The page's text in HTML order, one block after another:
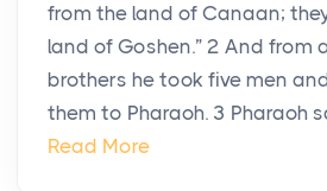
from the land of Canaan;
land of Goshen.” 2 And from
brothers he took five men
them to Pharaoh. 3 Pharaoh
Read More